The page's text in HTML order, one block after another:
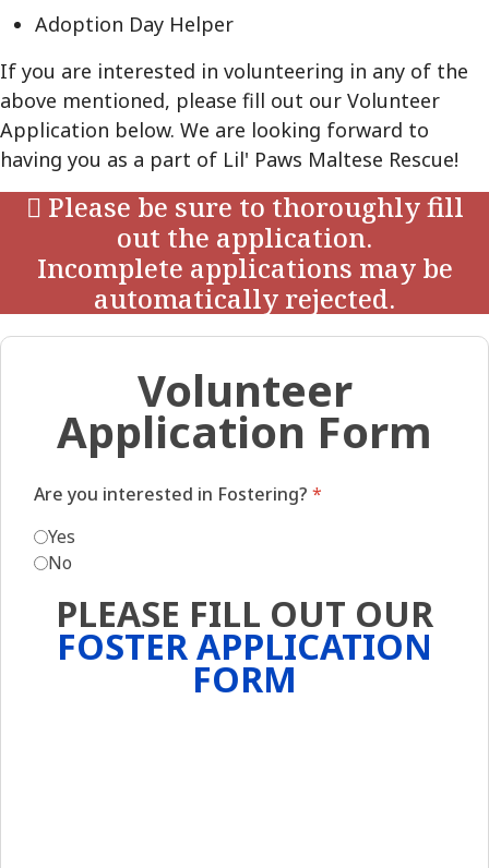
Adoption Day Helper
If you are interested in volunteering in any of the
above mentioned, please fill out our Volunteer
Application below. We are looking forward to
having you as a part of Lil' Paws Maltese Rescue!
Please be sure to thoroughly fill
out the application.
Incomplete applications may be
automatically rejected.
Volunteer
Application Form
Are you interested in Fostering? *
Yes
No
PLEASE FILL OUT OUR
FOSTER APPLICATION
FORM